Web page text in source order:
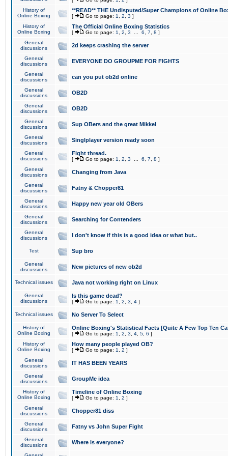
History of
Online Boxing
**READ** THE Undisputed/Super Champions of Online
[ Go to page: 1 2 3 ]
History of
Online Boxing
The Official Online Boxing Statistics
[ Go to page: 1 2 3 6 7 8 ]
General
discussions
2d keeps crashing the server
General
discussions
EVERYONE DO GROUPME FOR FIGHTS
General
discussions
can you put ob2d online
General
discussions
OB2D
General
discussions
OB2D
General
discussions
Sup OBers and the great Mikkel
General
discussions
Singlplayer version ready soon
General
discussions
Fight thread.
[ Go to page: 1 2 3 6 7 8 ]
General
discussions
Changing from Java
General
discussions
Fatny & Chopper81
General
discussions
Happy new year old OBers
General
discussions
Searching for Contenders
General
discussions
I don't know if this is a good idea or what but..
Test Sup bro
General
discussions
New pictures of new ob2d
Technical issues Java not working right on Linux
General
discussions
Is this game dead?
[ Go to page: 1 2 3 4 ]
Technical issues No Server To Select
History of
Online Boxing
Online Boxing's Statistical Facts [Quite A Few Top Ten
[ Go to page: 1 2 3 4 5 6 ]
History of
Online Boxing
How many people played OB?
[ Go to page: 1 2 ]
General
discussions
IT HAS BEEN YEARS
General
discussions
GroupMe idea
History of
Online Boxing
Timeline of Online Boxing
[ Go to page: 1 2 ]
General
discussions
Chopper81 diss
General
discussions
Fatny vs John Super Fight
General
discussions
Where is everyone?